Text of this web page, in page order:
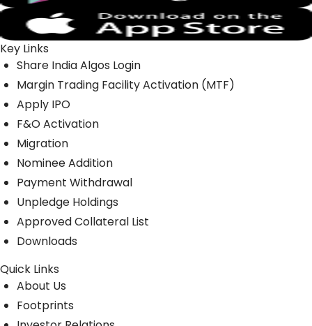
Key Links
Share India Algos Login
Margin Trading Facility Activation (MTF)
Apply IPO
F&O Activation
Migration
Nominee Addition
Payment Withdrawal
Unpledge Holdings
Approved Collateral List
Downloads
Quick Links
About Us
Footprints